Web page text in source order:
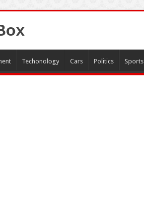
Techonology Cars Politics Sports